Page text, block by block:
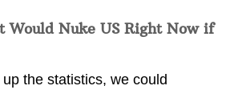
Would Nuke US Right Now if
the statistics, we could